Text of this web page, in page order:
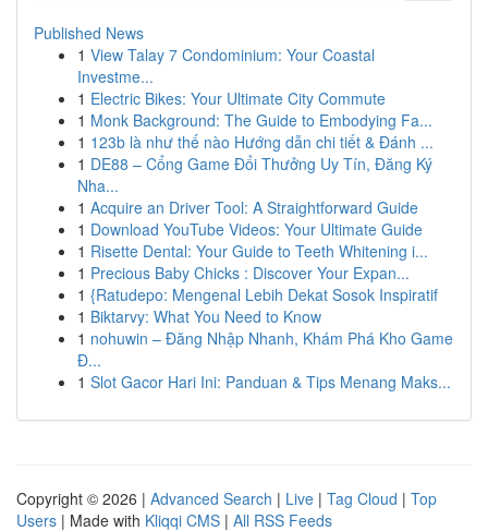
Published News
1 View Talay 7 Condominium: Your Coastal
Investme...
1 Electric Bikes: Your Ultimate City Commute
1 Monk Background: The Guide to Embodying Fa...
1 123b là như thế nào Hướng dẫn chi tiết & Đánh ...
1 DE88 – Cổng Game Đổi Thưởng Uy Tín, Đăng Ký
Nha...
1 Acquire an Driver Tool: A Straightforward Guide
1 Download YouTube Videos: Your Ultimate Guide
1 Risette Dental: Your Guide to Teeth Whitening i...
1 Precious Baby Chicks : Discover Your Expan...
1 {Ratudepo: Mengenal Lebih Dekat Sosok Inspiratif
1 Biktarvy: What You Need to Know
1 nohuwin – Đăng Nhập Nhanh, Khám Phá Kho Game
Đ...
1 Slot Gacor Hari Ini: Panduan & Tips Menang Maks...
Copyright © 2026 | Advanced Search | Live | Tag Cloud | Top
Users | Made with Kliqqi CMS | All RSS Feeds